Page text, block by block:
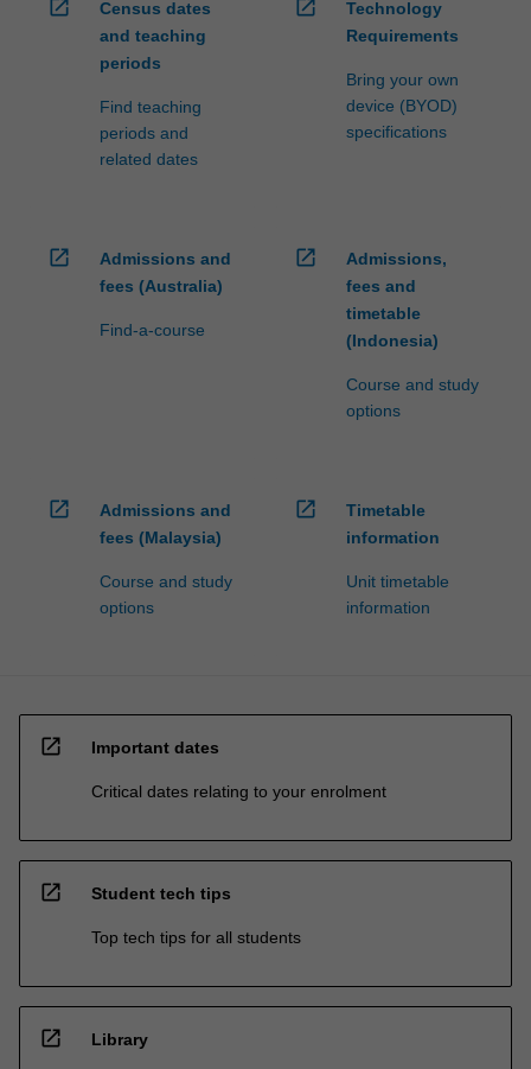
open_in_new
Census dates
and teaching
periods
Find teaching
periods and
related dates
open_in_new
Technology
Requirements
Bring your own
device (BYOD)
specifications
open_in_new
Admissions and
fees (Australia)
Find-a-course
open_in_new
Admissions,
fees and
timetable
(Indonesia)
Course and study
options
open_in_new
Admissions and
fees (Malaysia)
Course and study
options
open_in_new
Timetable
information
Unit timetable
information
open_in_new Important dates
Critical dates relating to your enrolment
open_in_new Student tech tips
Top tech tips for all students
open_in_new Library